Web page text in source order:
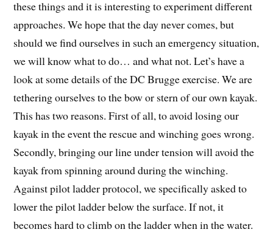
these things and it is interesting to experiment different
approaches. We hope that the day never comes, but
should we find ourselves in such an emergency situation,
we will know what to do… and what not. Let’s have a
look at some details of the DC Brugge exercise. We are
tethering ourselves to the bow or stern of our own kayak.
This has two reasons. First of all, to avoid losing our
kayak in the event the rescue and winching goes wrong.
Secondly, bringing our line under tension will avoid the
kayak from spinning around during the winching.
Against pilot ladder protocol, we specifically asked to
lower the pilot ladder below the surface. If not, it
becomes hard to climb on the ladder when in the water.